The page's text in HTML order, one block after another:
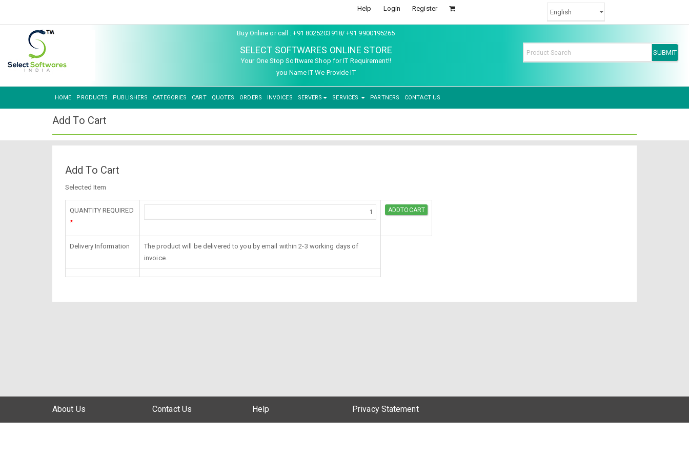
Help Login Register
Buy Online or call : +91 8025203918/ +91 9900195265
SELECT SOFTWARES ONLINE STORE
Your One Stop Software Shop for IT Requirement!!
you Name IT We Provide IT
HOME PRODUCTS PUBLISHERS CATEGORIES CART QUOTES ORDERS INVOICES SERVERS SERVICES PARTNERS CONTACT US
Add To Cart
Add To Cart
Selected Item
QUANTITY REQUIRED
*
Delivery Information
The product will be delivered to you by email within 2-3 working days of
invoice.
About Us Contact Us Help Privacy Statement